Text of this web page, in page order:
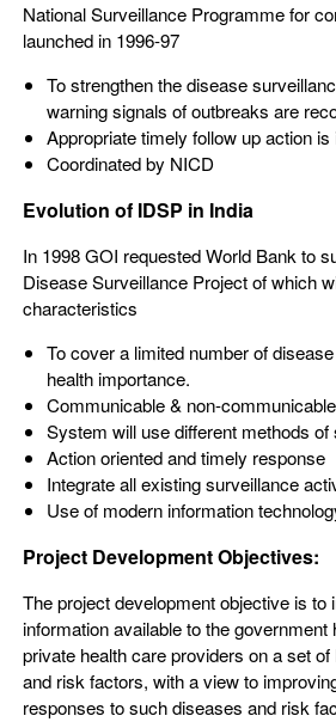
National Surveillance Programme for
launched in 1996-97
To strengthen the disease
warning signals of outbreaks are
Appropriate timely follow up action is
Coordinated by NICD
Evolution of IDSP in India
In 1998 GOI requested World Bank to
Disease Surveillance Project of which
characteristics
To cover a limited number of
health importance.
Communicable & non-
System will use different methods of
Action oriented and timely response
Integrate all existing surveillance
Use of modern information
Project Development Objectives:
The project development objective is to
information available to the
private health care providers on a set
and risk factors, with a view to
responses to such diseases and risk